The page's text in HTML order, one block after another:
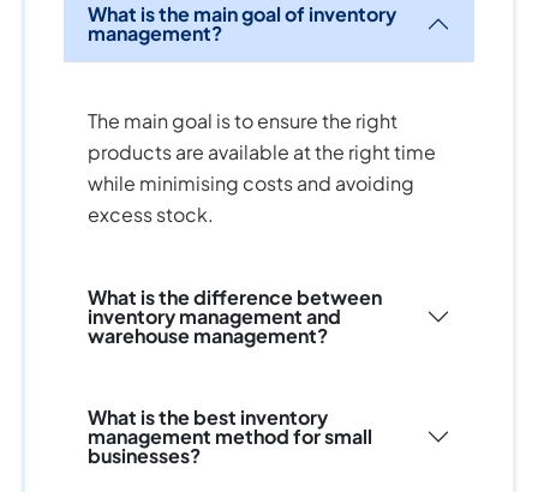
What is the main goal of inventory
management?
The main goal is to ensure the right
products are available at the right time
while minimising costs and avoiding
excess stock.
What is the difference between
inventory management and
warehouse management?
What is the best inventory
management method for small
businesses?